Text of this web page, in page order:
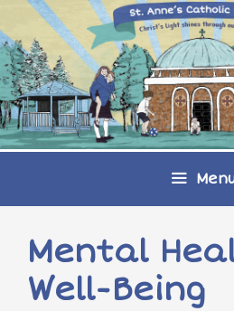
Skip
to
content
Mental
Well-Being